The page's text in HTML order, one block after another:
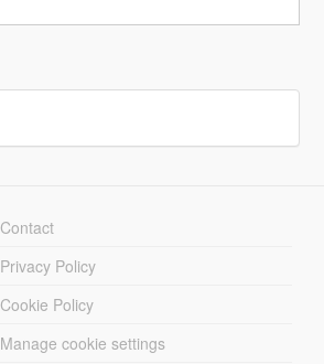
Contact
Privacy Policy
Cookie Policy
Manage cookie settings